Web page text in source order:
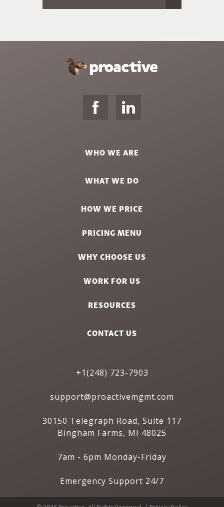
WHO WE ARE
WHAT WE DO
HOW WE PRICE
PRICING MENU
WHY CHOOSE US
WORK FOR US
RESOURCES
CONTACT US
+1(248) 723-7903
support@proactivemgmt.com
30150 Telegraph Road, Suite 117
Bingham Farms, MI 48025
7am - 6pm Monday-Friday
Emergency Support 24/7